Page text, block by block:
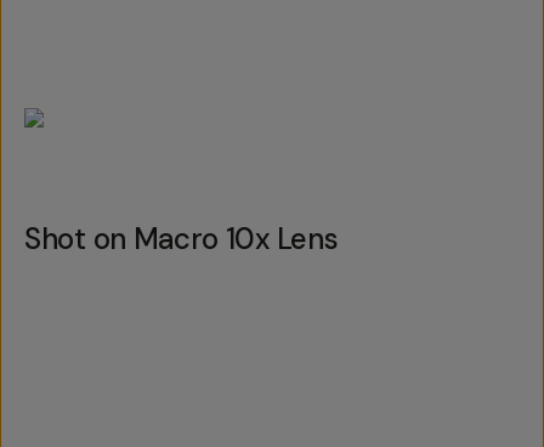
Shot on Macro 10x Lens